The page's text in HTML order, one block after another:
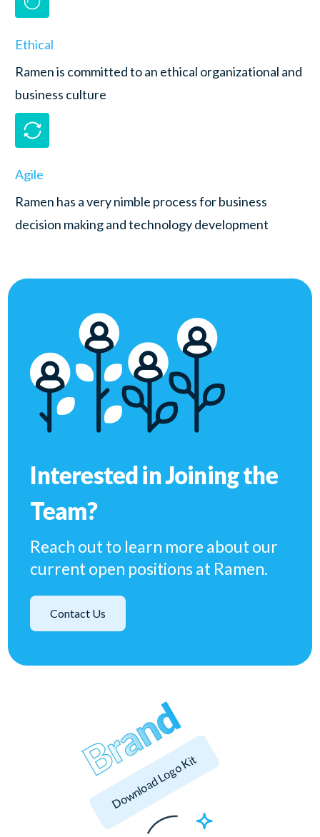
Ethical
Ramen is committed to an ethical organizational and
business culture
Agile
Ramen has a very nimble process for business
decision making and technology development
Interested in Joining the
Team?
Reach out to learn more about our
current open positions at Ramen.
Contact Us
Download Logo Kit